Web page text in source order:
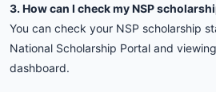
3. Howcan I checkmyNSP
You can check your NSP scholarship
National Scholarship Portal and viewing
dashboard.